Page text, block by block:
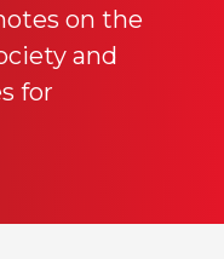
on the
and
for